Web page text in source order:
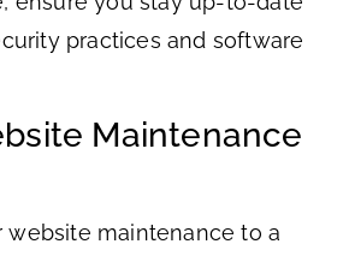
practices and software
Maintenance
website maintenance to a